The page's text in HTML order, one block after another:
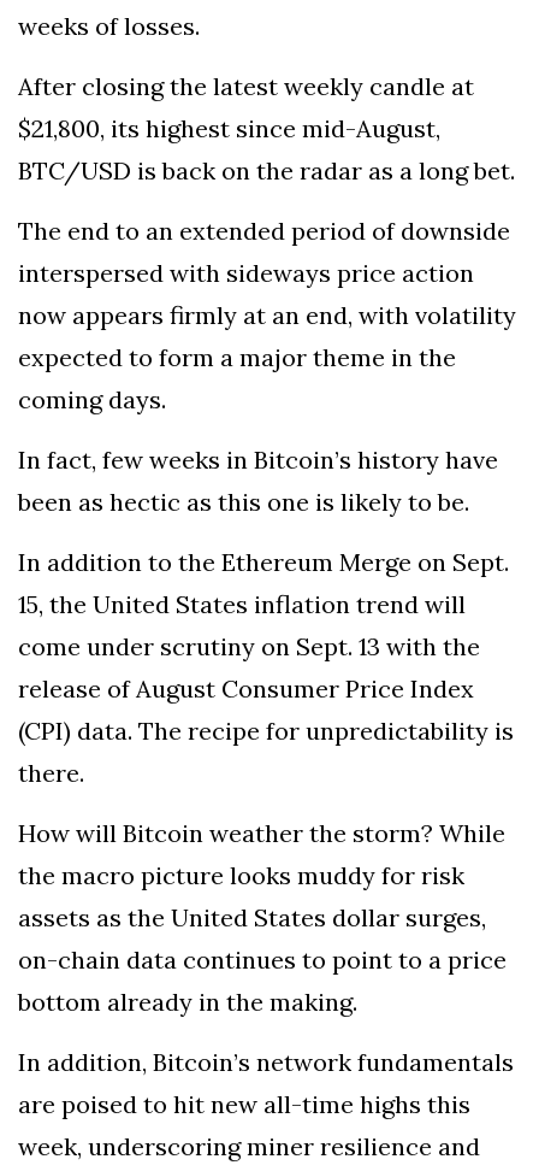
weeks of losses.
After closing the latest weekly candle at
$21,800, its highest since mid-August,
BTC/USD is back on the radar as a long bet.
The end to an extended period of downside
interspersed with sideways price action
now appears firmly at an end, with volatility
expected to form a major theme in the
coming days.
In fact, few weeks in Bitcoin’s history have
been as hectic as this one is likely to be.
In addition to the Ethereum Merge on Sept.
15, the United States inflation trend will
come under scrutiny on Sept. 13 with the
release of August Consumer Price Index
(CPI) data. The recipe for unpredictability is
there.
How will Bitcoin weather the storm? While
the macro picture looks muddy for risk
assets as the United States dollar surges,
on-chain data continues to point to a price
bottom already in the making.
In addition, Bitcoin’s network fundamentals
are poised to hit new all-time highs this
week, underscoring miner resilience and